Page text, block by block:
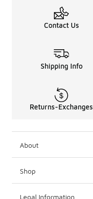
Contact Us
Shipping Info
Returns-Exchanges
About
Shop
Legal Information